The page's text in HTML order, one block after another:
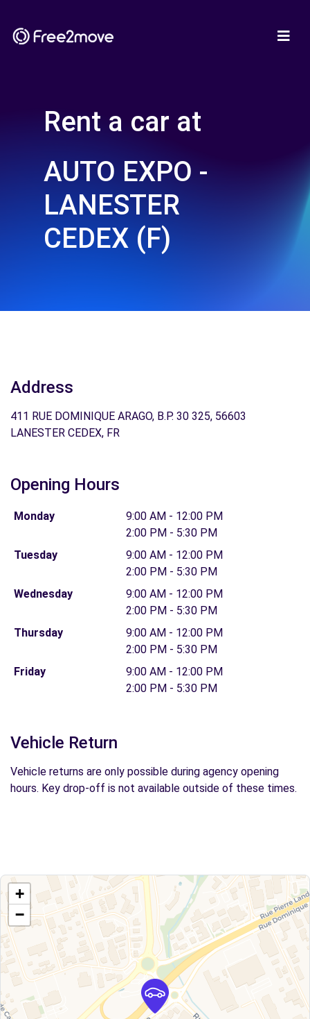
Rent a car at
AUTO EXPO -
LANESTER
CEDEX (F)
Address
411 RUE DOMINIQUE ARAGO, B.P. 30 325, 56603
LANESTER CEDEX, FR
Opening Hours
Monday
9:00 AM - 12:00 PM
2:00 PM - 5:30 PM
Tuesday
9:00 AM - 12:00 PM
2:00 PM - 5:30 PM
Wednesday
9:00 AM - 12:00 PM
2:00 PM - 5:30 PM
Thursday
9:00 AM - 12:00 PM
2:00 PM - 5:30 PM
Friday
9:00 AM - 12:00 PM
2:00 PM - 5:30 PM
Vehicle Return
Vehicle returns are only possible during agency opening
hours. Key drop-off is not available outside of these times.
+
−